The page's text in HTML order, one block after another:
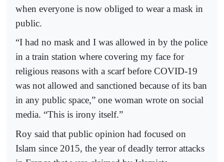
when everyone is now obliged to wear a mask in
public.
“I had no mask and I was allowed in by the police
in a train station where covering my face for
religious reasons with a scarf before COVID-19
was not allowed and sanctioned because of its ban
in any public space,” one woman wrote on social
media. “This is irony itself.”
Roy said that public opinion had focused on
Islam since 2015, the year of deadly terror attacks